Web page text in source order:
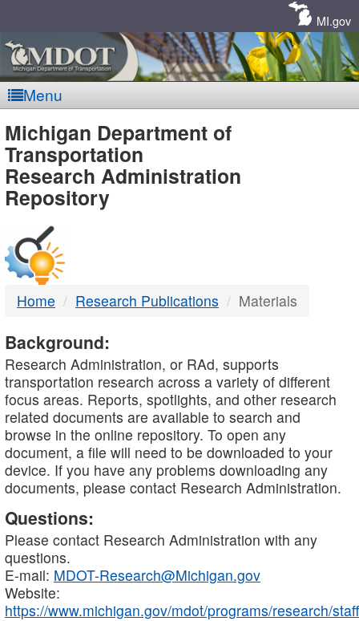
MI.gov
Menu
MDOT
-
DTMB
Michigan Department of
Transportation
Research Administration
Repository
Home Research Publications Materials
Background:
Research Administration, or RAd, supports
transportation research across a variety of different
focus areas. Reports, spotlights, and other research
related documents are available to search and
browse in the online repository. To open any
document, a file will need to be downloaded to your
device. If you have any problems downloading any
documents, please contact Research Administration.
Questions:
Please contact Research Administration with any
questions.
E-mail: MDOT-Research@Michigan.gov
Website:
https://www.michigan.gov/mdot/programs/research/staff